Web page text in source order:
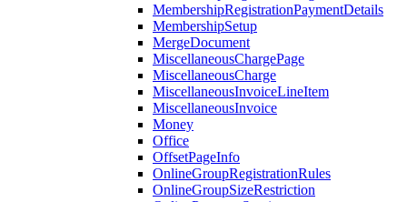
MembershipRegistrationPaymentDetails
MembershipSetup
MergeDocument
MiscellaneousChargePage
MiscellaneousCharge
MiscellaneousInvoiceLineItem
MiscellaneousInvoice
Money
Office
OffsetPageInfo
OnlineGroupRegistrationRules
OnlineGroupSizeRestriction